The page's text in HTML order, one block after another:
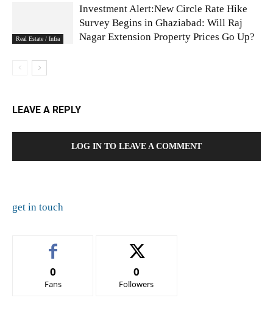
Real Estate / Infra
Investment Alert:New Circle Rate Hike
Survey Begins in Ghaziabad: Will Raj
Nagar Extension Property Prices Go Up?
LEAVE A REPLY
LOG IN TO LEAVE A COMMENT
get in touch
0
Fans
0
Followers